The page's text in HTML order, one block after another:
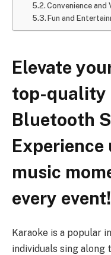
Convenience
Fun and
Elevate
top-quality
Bluetooth
music
every event!
Karaoke is a popular
individuals sing along